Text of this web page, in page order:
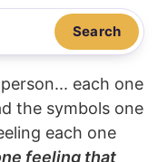
Search
each one
the symbols one
each one
feeling that